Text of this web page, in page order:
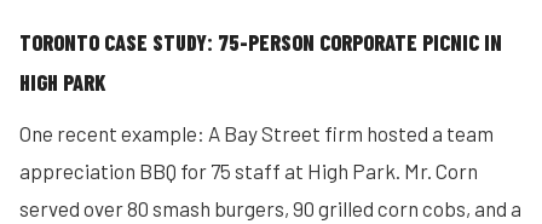
TORONTO CASE STUDY: 75-PERSON CORPORATE PICNIC IN
HIGH PARK
One recent example: A Bay Street firm hosted a team
appreciation BBQ for 75 staff at High Park. Mr. Corn
served over 80 smash burgers, 90 grilled corn cobs, and a